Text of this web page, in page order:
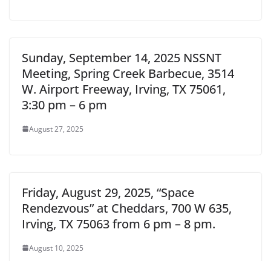
Sunday, September 14, 2025 NSSNT
Meeting, Spring Creek Barbecue, 3514
W. Airport Freeway, Irving, TX 75061,
3:30 pm – 6 pm
August 27, 2025
Friday, August 29, 2025, “Space
Rendezvous” at Cheddars, 700 W 635,
Irving, TX 75063 from 6 pm – 8 pm.
August 10, 2025